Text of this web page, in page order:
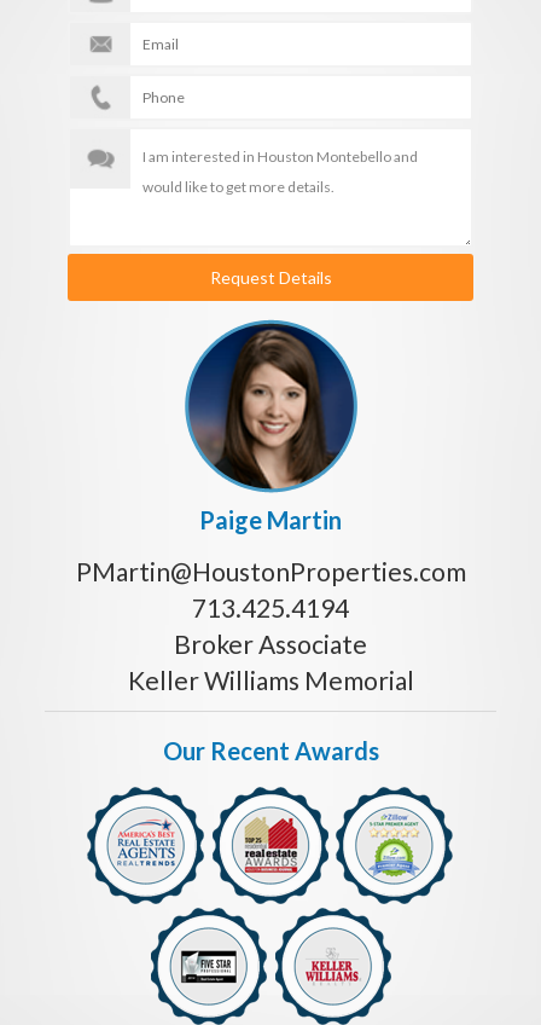
Request Details
Paige Martin
PMartin@HoustonProperties.com
713.425.4194
Broker Associate
Keller Williams Memorial
Our Recent Awards